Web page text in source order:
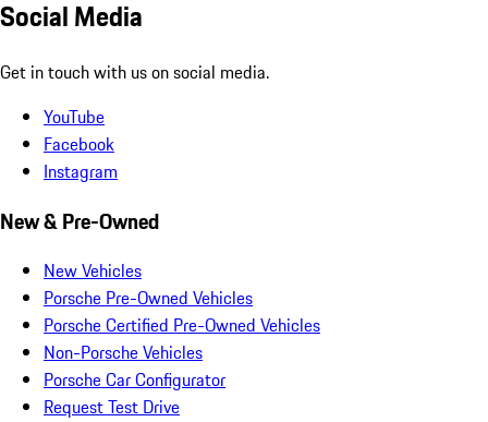
Social Media
Get in touch with us on social media.
YouTube
Facebook
Instagram
New & Pre-Owned
New Vehicles
Porsche Pre-Owned Vehicles
Porsche Certified Pre-Owned Vehicles
Non-Porsche Vehicles
Porsche Car Configurator
Request Test Drive